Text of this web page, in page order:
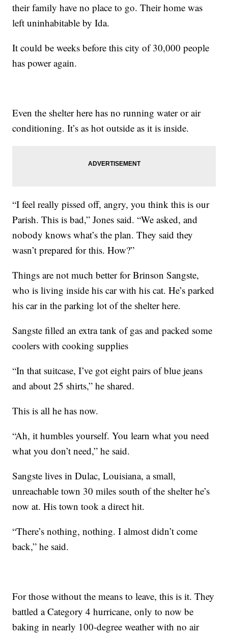
their family have no place to go. Their home was
left uninhabitable by Ida.
It could be weeks before this city of 30,000 people
has power again.
Even the shelter here has no running water or air
conditioning. It’s as hot outside as it is inside.
“I feel really pissed off, angry, you think this is our
Parish. This is bad,” Jones said. “We asked, and
nobody knows what’s the plan. They said they
wasn’t prepared for this. How?”
Things are not much better for Brinson Sangste,
who is living inside his car with his cat. He’s parked
his car in the parking lot of the shelter here.
Sangste filled an extra tank of gas and packed some
coolers with cooking supplies
“In that suitcase, I’ve got eight pairs of blue jeans
and about 25 shirts,” he shared.
This is all he has now.
“Ah, it humbles yourself. You learn what you need
what you don’t need,” he said.
Sangste lives in Dulac, Louisiana, a small,
unreachable town 30 miles south of the shelter he’s
now at. His town took a direct hit.
“There’s nothing, nothing. I almost didn’t come
back,” he said.
For those without the means to leave, this is it. They
battled a Category 4 hurricane, only to now be
baking in nearly 100-degree weather with no air